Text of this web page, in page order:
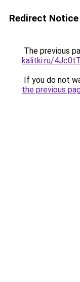
Redirect Notice
The previous
kalitki.ru/
If you do not
the previous